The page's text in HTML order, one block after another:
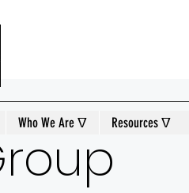
Who We Are ᐁ Resources ᐁ